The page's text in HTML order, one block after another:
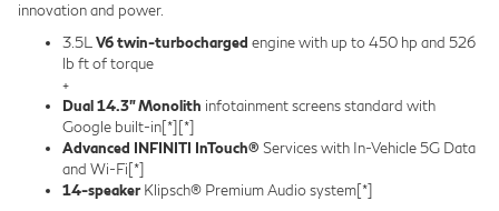
innovation and power.
3.5LV6 twin-turbocharged engine with up to 450 hp and 526
lb ft of torque
+
Dual 14.3” Monolith infotainment screens standard with
Google built-in[*] [*]
Advanced INFINITI InTouch® Services with In-Vehicle 5G Data
and Wi-Fi[*]
14-speakerKlipsch® Premium Audio system[*]